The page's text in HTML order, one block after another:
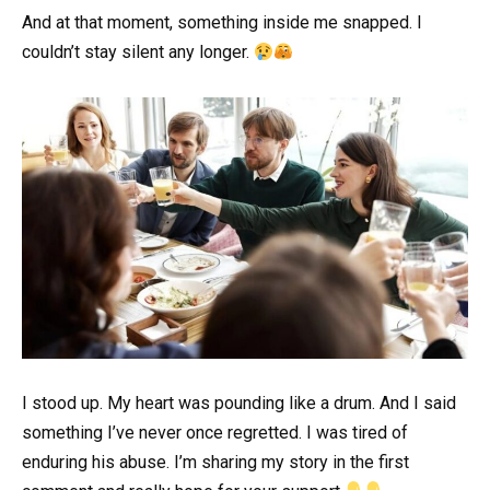
And at that moment, something inside me snapped. I
couldn’t stay silent any longer.
I stood up. My heart was pounding like a drum. And I said
something I’ve never once regretted. I was tired of
enduring his abuse. I’m sharing my story in the first